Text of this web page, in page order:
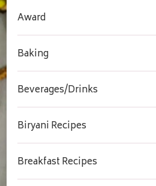
Award
Baking
Beverages/Drinks
Biryani Recipes
Breakfast Recipes